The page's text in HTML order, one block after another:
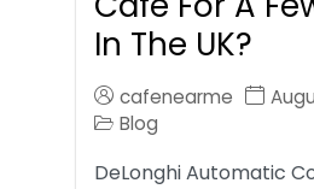
In The UK?
cafenearme
Blog
DeLonghi Automatic